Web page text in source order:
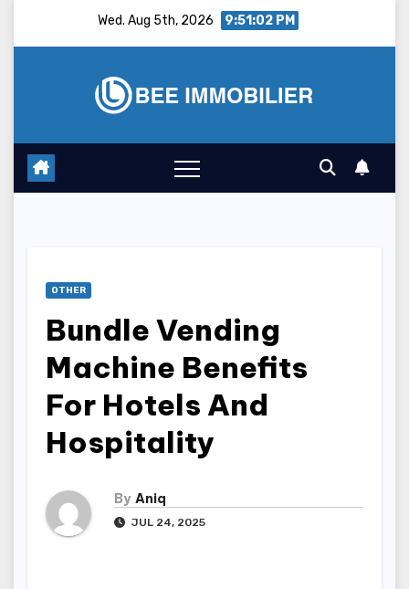
Wed. Aug 5th, 2026 9:51:03 PM
OTHER
Bundle Vending
Machine Benefits
For Hotels And
Hospitality
By Aniq
JUL 24, 2025